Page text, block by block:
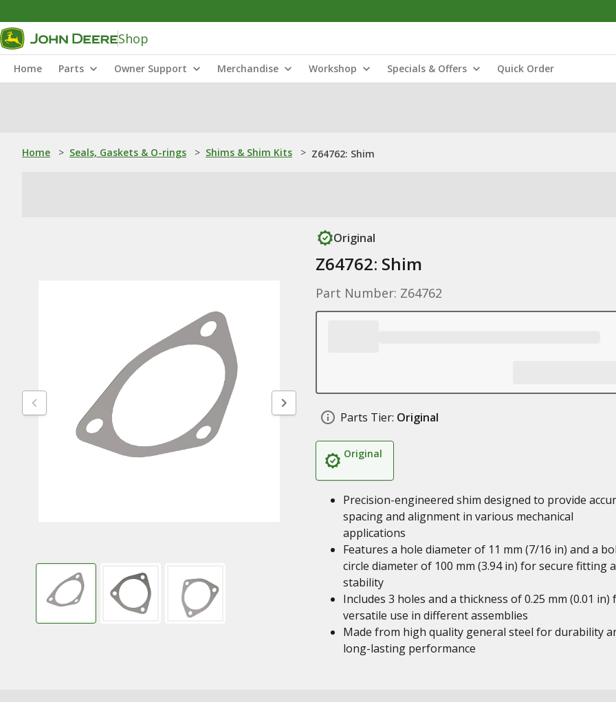
Shop
Home Parts Owner Support Merchandise Workshop Specials & Offers Quick Order
Home > Seals, Gaskets & O-rings > Shims & Shim Kits > Z64762: Shim
Original
Z64762: Shim
Part Number: Z64762
Parts Tier: Original
Original
Precision-engineered shim designed to provide
spacing and alignment in various mechanical
applications
Features a hole diameter of 11 mm (7/16 in) and a
circle diameter of 100 mm (3.94 in) for secure fitting
stability
Includes 3 holes and a thickness of 0.25 mm (0.01 in)
versatile use in different assemblies
Made from high quality general steel for durability
long-lasting performance